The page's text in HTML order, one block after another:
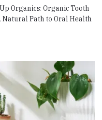
Organics: Organic Tooth
Natural Path to Oral Health